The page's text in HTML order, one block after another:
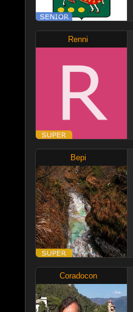
Renni
Bepi
Coradocon